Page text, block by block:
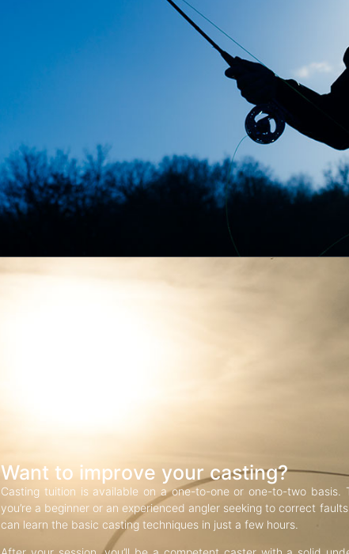
Want to improve your casting?
Casting tuition is available on a one-to-one or one-to-two
you’re a beginner or an experienced angler seeking to correct
can learn the basic casting techniques in just a few hours.